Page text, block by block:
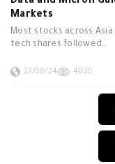
Markets
Most stocks across Asia
tech shares followed…
27/06/24 4820